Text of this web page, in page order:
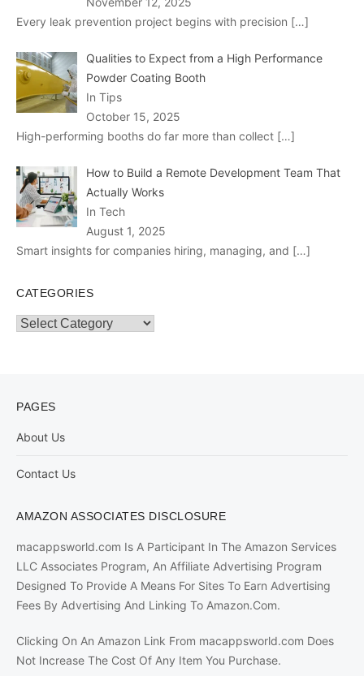
Every leak prevention project begins with precision […]
Qualities to Expect from a High Performance
Powder Coating Booth
In Tips
October 15, 2025
High-performing booths do far more than collect […]
How to Build a Remote Development Team That
Actually Works
In Tech
August 1, 2025
Smart insights for companies hiring, managing, and […]
CATEGORIES
Categories
PAGES
About Us
Contact Us
AMAZON ASSOCIATES DISCLOSURE
macappsworld.com Is A Participant In The Amazon Services
LLC Associates Program, An Affiliate Advertising Program
Designed To Provide A Means For Sites To Earn Advertising
Fees By Advertising And Linking To Amazon.Com.
Clicking On An Amazon Link From macappsworld.com Does
Not Increase The Cost Of Any Item You Purchase.